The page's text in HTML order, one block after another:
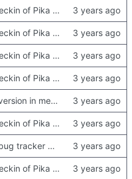
Initial checkin of Pika from heckimp
Initial checkin of Pika from heckimp
Initial checkin of Pika from heckimp
Initial checkin of Pika from heckimp
Update version in meson thanks to new features in heckimp,
Initial checkin of Pika from heckimp
Update bug tracker URLs.
Initial checkin of Pika from heckimp